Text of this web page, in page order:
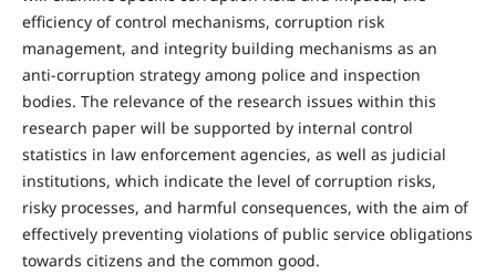
efficiency of control mechanisms, corruption risk
management, and integrity building mechanisms as an
anti-corruption strategy among police and inspection
bodies. The relevance of the research issues within this
research paper will be supported by internal control
statistics in law enforcement agencies, as well as judicial
institutions, which indicate the level of corruption risks,
risky processes, and harmful consequences, with the aim of
effectively preventing violations of public service obligations
towards citizens and the common good.